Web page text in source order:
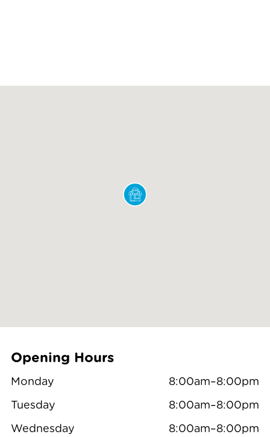
Opening Hours
Monday 8:00am–8:00pm
Tuesday 8:00am–8:00pm
Wednesday 8:00am–8:00pm